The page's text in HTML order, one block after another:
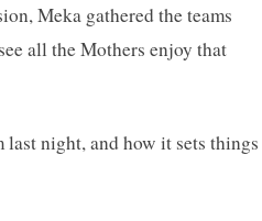
Meka gathered the teams
all the Mothers enjoy that
night, and how it sets things